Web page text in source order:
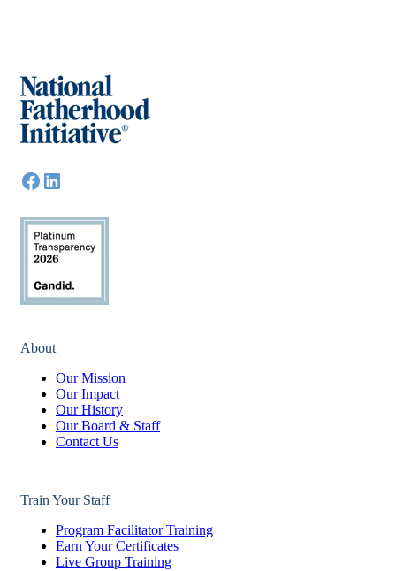
About
Our Mission
Our Impact
Our History
Our Board & Staff
Contact Us
Train Your Staff
Program Facilitator Training
Earn Your Certificates
Live Group Training